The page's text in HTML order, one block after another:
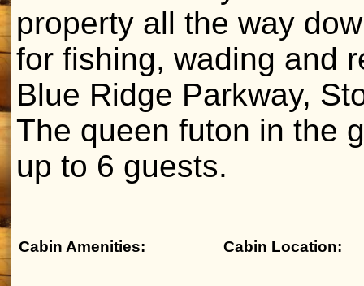
property all the way
for fishing, wading and
Blue Ridge Parkway,
The queen futon in the
up to 6 guests.
Cabin Amenities: Cabin Location: